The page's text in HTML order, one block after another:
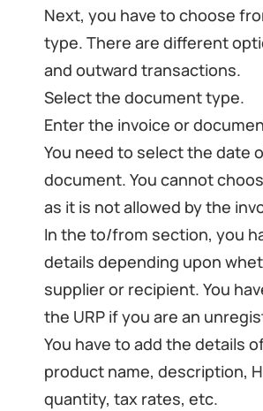
Next, you have to choose
type. There are different
and outward transactions.
Select the document type.
Enter the invoice or
You need to select the date
document. You cannot
as it is not allowed by the
In the to/from section, you
details depending upon
supplier or recipient. You
the URP if you are an
You have to add the details
product name, description,
quantity, tax rates, etc.